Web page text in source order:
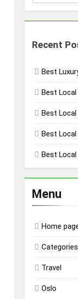
Recent
Best
Best
Best
Best
Best
Menu
Home
Categories
Travel
Oslo